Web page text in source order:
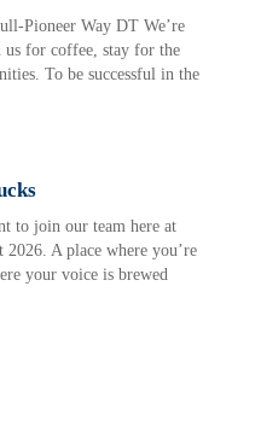
Pioneer Way DT We’re
us for coffee, stay for the
To be successful in the
to join our team here at
A place where you’re
your voice is brewed